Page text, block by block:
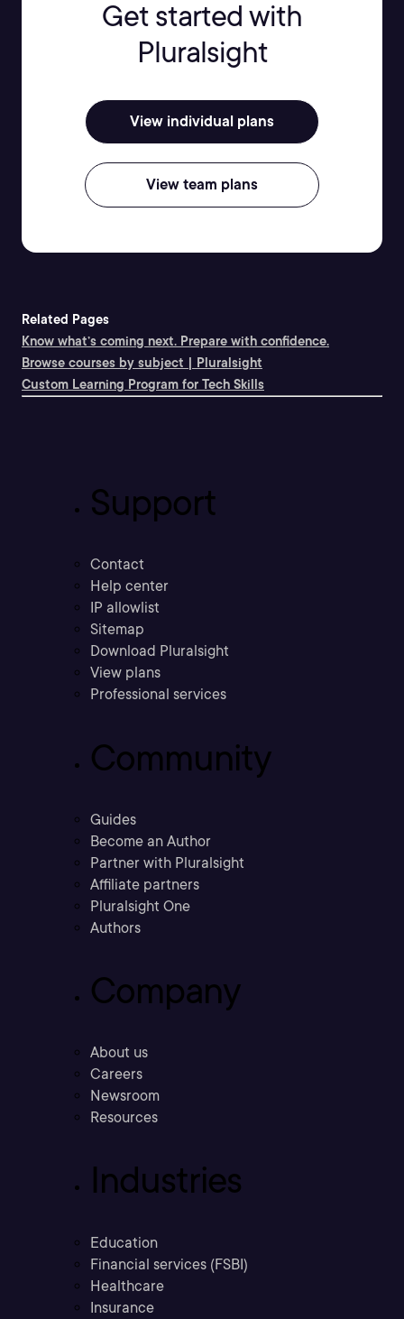
Get started with
Pluralsight
View individual plans
View team plans
Related Pages
Know what’s coming next. Prepare with confidence.
Browse courses by subject | Pluralsight
Custom Learning Program for Tech Skills
Support
Contact
Help center
IP allowlist
Sitemap
Download Pluralsight
View plans
Professional services
Community
Guides
Become an Author
Partner with Pluralsight
Affiliate partners
Pluralsight One
Authors
Company
About us
Careers
Newsroom
Resources
Industries
Education
Financial services (FSBI)
Healthcare
Insurance